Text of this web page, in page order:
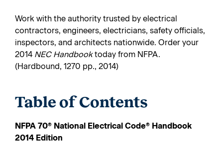
Work with the authority trusted by electrical
contractors, engineers, electricians, safety officials,
inspectors, and architects nationwide. Order your
2014 NEC Handbooktoday from NFPA.
(Hardbound, 1270 pp., 2014)
Table of Contents
NFPA 70® National Electrical Code® Handbook
2014 Edition